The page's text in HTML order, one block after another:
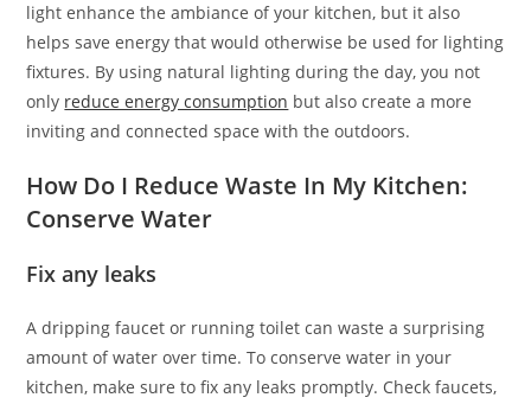
light enhance the ambiance of your kitchen, but it also
helps save energy that would otherwise be used for lighting
fixtures. By using natural lighting during the day, you not
only reduce energy consumption but also create a more
inviting and connected space with the outdoors.
How Do I Reduce Waste In My Kitchen:
Conserve Water
Fix any leaks
A dripping faucet or running toilet can waste a surprising
amount of water over time. To conserve water in your
kitchen, make sure to fix any leaks promptly. Check faucets,